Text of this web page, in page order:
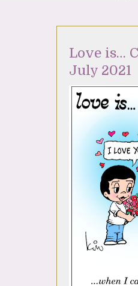
Love is…
July 2021